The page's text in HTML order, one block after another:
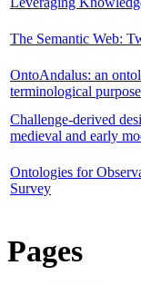
The Semantic Web:
OntoAndalus: an
terminological
Challenge-derived
medieval and early
Ontologies for
Survey
Pages